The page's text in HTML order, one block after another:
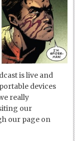
is live and
devices
really
our
our page on